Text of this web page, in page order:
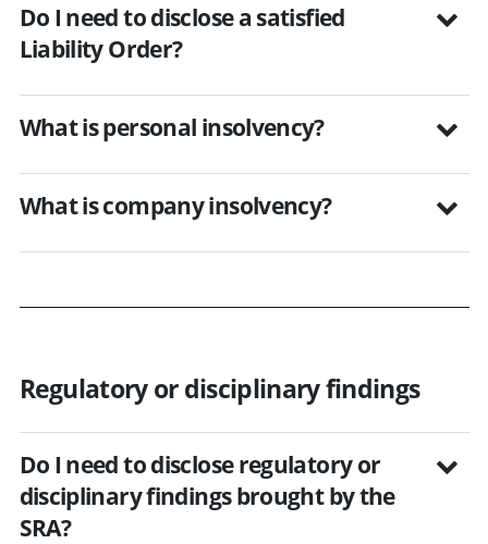
Do I need to disclose a satisfied
Liability Order?
What is personal insolvency?
What is company insolvency?
Regulatory or disciplinary findings
Do I need to disclose regulatory or
disciplinary findings brought by the
SRA?